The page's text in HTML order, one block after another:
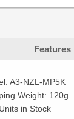
Features
A3-NZL-MP5K
Weight: 120g
in Stock